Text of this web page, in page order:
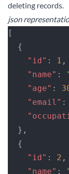
deleting records.
json
[
  {
    "id"
: 1 ,
    "name"
:
    "age"
:
    "email"
:
  },
  {
    "id"
: 2 ,
    "name"
: